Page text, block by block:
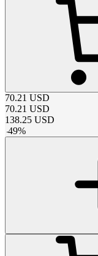
70.21 USD
70.21 USD
138.25 USD
-49%